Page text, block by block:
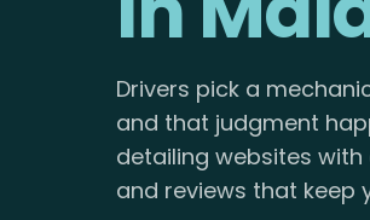
Drivers pick a
and that judgment
detailing websites
and reviews that keep